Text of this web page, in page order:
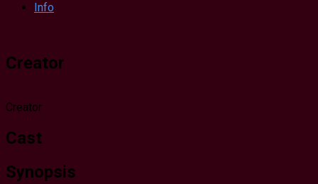
Info
Creator
Creator
Cast
Synopsis